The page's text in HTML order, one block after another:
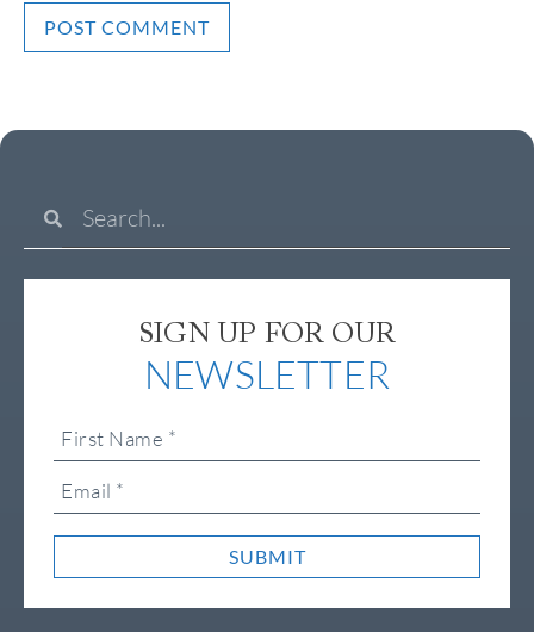
SIGN UP FOR OUR
NEWSLETTER
SUBMIT